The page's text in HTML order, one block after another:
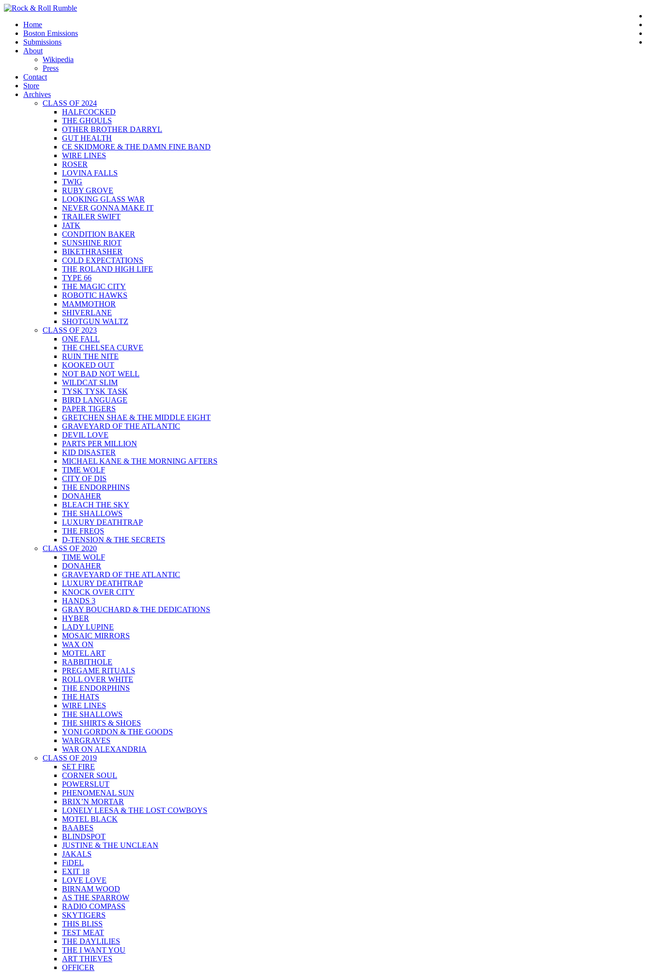
Skip
content
Rock & Roll Rumble
World Series of Boston Rock
Primary
Menu
Home
Boston Emissions
Submissions
About
Wikipedia
Press
Contact
Store
Archives
CLASS OF 2024
HALFCOCKED
THE GHOULS
OTHER BROTHER DARRYL
GUT HEALTH
CE SKIDMORE & THE DAMN FINE BAND
WIRE LINES
ROSER
LOVINA FALLS
TWIG
RUBY GROVE
LOOKING GLASS WAR
NEVER GONNA MAKE IT
TRAILER SWIFT
JATK
CONDITION BAKER
SUNSHINE RIOT
BIKETHRASHER
COLD EXPECTATIONS
THE ROLAND HIGH LIFE
TYPE 66
THE MAGIC CITY
ROBOTIC HAWKS
MAMMOTHOR
SHIVERLANE
SHOTGUN WALTZ
CLASS OF 2023
ONE FALL
THE CHELSEA CURVE
RUIN THE NITE
KOOKED OUT
NOT BAD NOT WELL
WILDCAT SLIM
TYSK TYSK TASK
BIRD LANGUAGE
PAPER TIGERS
GRETCHEN SHAE & THE MIDDLE EIGHT
GRAVEYARD OF THE ATLANTIC
DEVIL LOVE
PARTS PER MILLION
KID DISASTER
MICHAEL KANE & THE MORNING AFTERS
TIME WOLF
CITY OF DIS
THE ENDORPHINS
DONAHER
BLEACH THE SKY
THE SHALLOWS
LUXURY DEATHTRAP
THE FREQS
D-TENSION & THE SECRETS
CLASS OF 2020
TIME WOLF
DONAHER
GRAVEYARD OF THE ATLANTIC
LUXURY DEATHTRAP
KNOCK OVER CITY
HANDS 3
GRAY BOUCHARD & THE DEDICATIONS
HYBER
LADY LUPINE
MOSAIC MIRRORS
WAX ON
MOTEL ART
RABBITHOLE
PREGAME RITUALS
ROLL OVER WHITE
THE ENDORPHINS
THE HATS
WIRE LINES
THE SHALLOWS
THE SHIRTS & SHOES
YONI GORDON & THE GOODS
WARGRAVES
WAR ON ALEXANDRIA
CLASS OF 2019
SET FIRE
CORNER SOUL
POWERSLUT
PHENOMENAL SUN
BRIX’N MORTAR
LONELY LEESA & THE LOST COWBOYS
MOTEL BLACK
BAABES
BLINDSPOT
JUSTINE & THE UNCLEAN
JAKALS
FiDEL
EXIT 18
LOVE LOVE
BIRNAM WOOD
AS THE SPARROW
RADIO COMPASS
SKYTIGERS
THIS BLISS
TEST MEAT
THE DAYLILIES
THE I WANT YOU
ART THIEVES
OFFICER